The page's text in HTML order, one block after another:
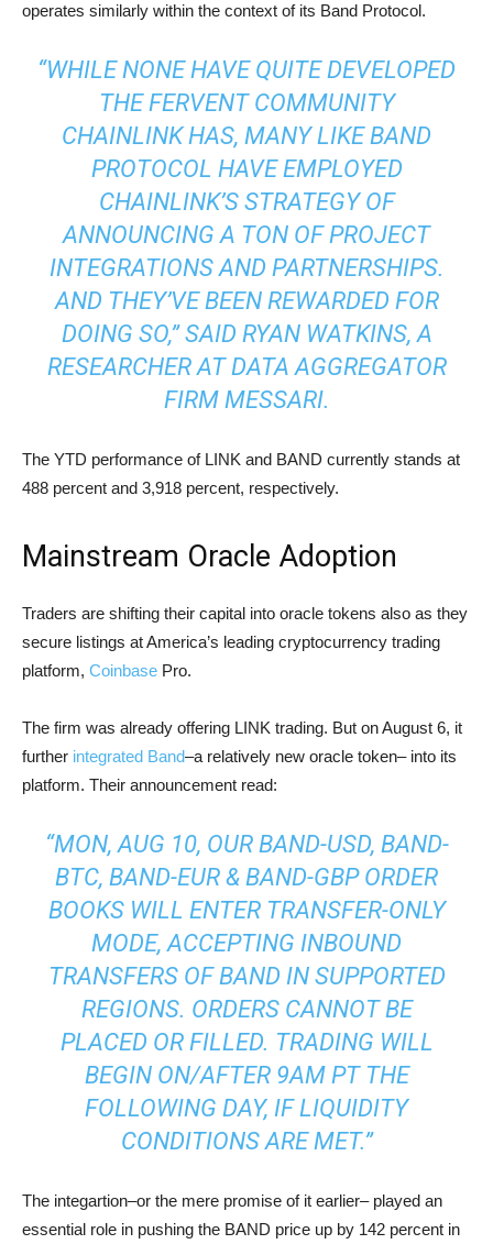
operates similarly within the context of its Band Protocol.
“WHILE NONE HAVE QUITE DEVELOPED
THE FERVENT COMMUNITY
CHAINLINK HAS, MANY LIKE BAND
PROTOCOL HAVE EMPLOYED
CHAINLINK’S STRATEGY OF
ANNOUNCING A TON OF PROJECT
INTEGRATIONS AND PARTNERSHIPS.
AND THEY’VE BEEN REWARDED FOR
DOING SO,” SAID RYAN WATKINS, A
RESEARCHER AT DATA AGGREGATOR
FIRM MESSARI.
The YTD performance of LINK and BAND currently stands at
488 percent and 3,918 percent, respectively.
Mainstream Oracle Adoption
Traders are shifting their capital into oracle tokens also as they
secure listings at America’s leading cryptocurrency trading
platform, Coinbase Pro.
The firm was already offering LINK trading. But on August 6, it
further integrated Band–a relatively new oracle token– into its
platform. Their announcement read:
“MON, AUG 10, OUR BAND-USD, BAND-
BTC, BAND-EUR & BAND-GBP ORDER
BOOKS WILL ENTER TRANSFER-ONLY
MODE, ACCEPTING INBOUND
TRANSFERS OF BAND IN SUPPORTED
REGIONS. ORDERS CANNOT BE
PLACED OR FILLED. TRADING WILL
BEGIN ON/AFTER 9AM PT THE
FOLLOWING DAY, IF LIQUIDITY
CONDITIONS ARE MET.”
The integartion–or the mere promise of it earlier– played an
essential role in pushing the BAND price up by 142 percent in